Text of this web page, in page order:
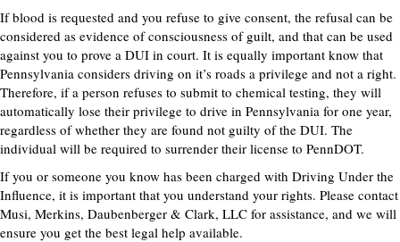
If blood is requested and you refuse to give consent, the refusal can be
considered as evidence of consciousness of guilt, and that can be used
against you to prove a DUI in court. It is equally important know that
Pennsylvania considers driving on it’s roads a privilege and not a right.
Therefore, if a person refuses to submit to chemical testing, they will
automatically lose their privilege to drive in Pennsylvania for one year,
regardless of whether they are found not guilty of the DUI. The
individual will be required to surrender their license to PennDOT.
If you or someone you know has been charged with Driving Under the
Influence, it is important that you understand your rights. Please contact
Musi, Merkins, Daubenberger & Clark, LLC for assistance, and we will
ensure you get the best legal help available.